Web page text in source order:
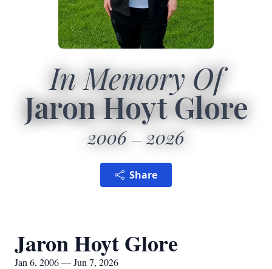
In Memory Of
Jaron Hoyt Glore
2006 2026
Share
Jaron Hoyt Glore
Jan 6, 2006 — Jun 7, 2026